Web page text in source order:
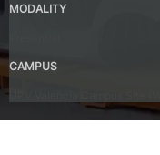
MODALITY
CAMPUS